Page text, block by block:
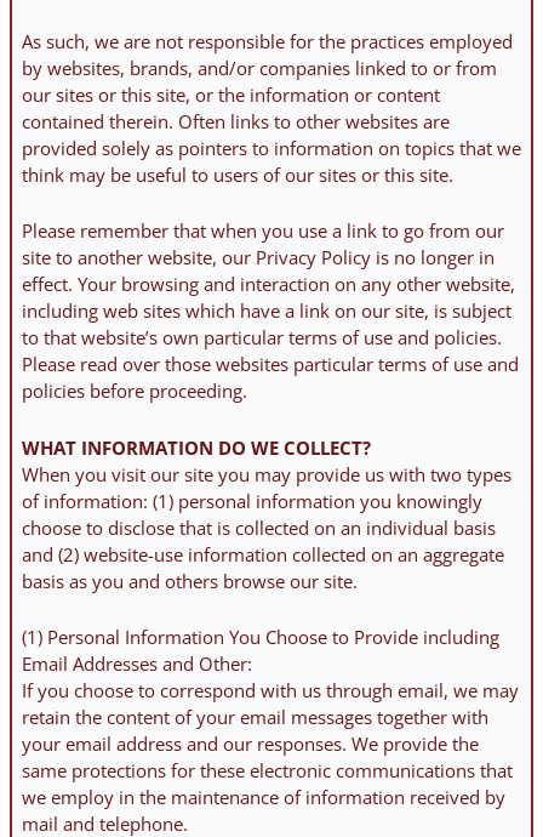
As such, we are not responsible for the practices employed
by websites, brands, and/or companies linked to or from
our sites or this site, or the information or content
contained therein. Often links to other websites are
provided solely as pointers to information on topics that we
think may be useful to users of our sites or this site.
Please remember that when you use a link to go from our
site to another website, our Privacy Policy is no longer in
effect. Your browsing and interaction on any other website,
including web sites which have a link on our site, is subject
to that website’s own particular terms of use and policies.
Please read over those websites particular terms of use and
policies before proceeding.
WHAT INFORMATION DO WE COLLECT?
When you visit our site you may provide us with two types
of information: (1) personal information you knowingly
choose to disclose that is collected on an individual basis
and (2) website-use information collected on an aggregate
basis as you and others browse our site.
(1) Personal Information You Choose to Provide including
Email Addresses and Other:
If you choose to correspond with us through email, we may
retain the content of your email messages together with
your email address and our responses. We provide the
same protections for these electronic communications that
we employ in the maintenance of information received by
mail and telephone.